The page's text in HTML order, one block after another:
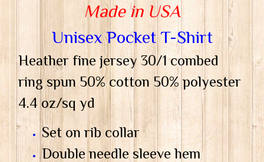
Made in USA
Unisex Pocket T-Shirt
Heather fine jersey 30/1 combed
ring spun 50% cotton 50% polyester
4.4 oz/sq yd
Set on rib collar
Double needle sleeve hem